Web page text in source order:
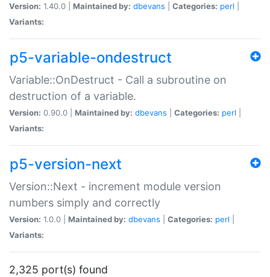
Version: 1.40.0 | Maintained by: dbevans Categories: perl
Variants:
p5-variable-ondestruct
Variable::OnDestruct - Call a subroutine on
destruction of a variable.
Version: 0.90.0 | Maintained by: dbevans Categories: perl
Variants:
p5-version-next
Version::Next - increment module version
numbers simply and correctly
Version: 1.0.0 | Maintained by: dbevans Categories: perl
Variants:
2,325 port(s) found